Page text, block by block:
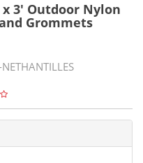
3' Outdoor Nylon
Grommets